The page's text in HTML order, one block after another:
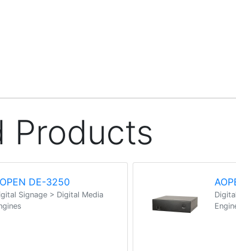
Products
DE-3250
Signage > Digital Media